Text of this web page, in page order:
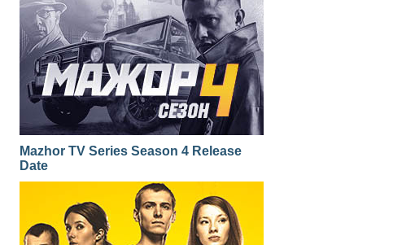
Mazhor TV Series Season 4 Release
Date